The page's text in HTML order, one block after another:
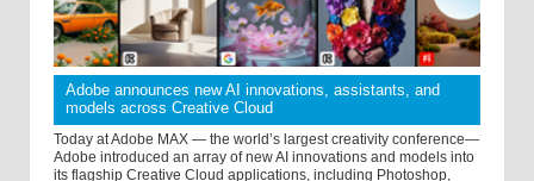
Adobe announces new AI innovations, assistants, and
models across Creative Cloud
Today at Adobe MAX — the world’s largest creativity conference—
Adobe introduced an array of new AI innovations and models into
its flagship Creative Cloud applications, including Photoshop,